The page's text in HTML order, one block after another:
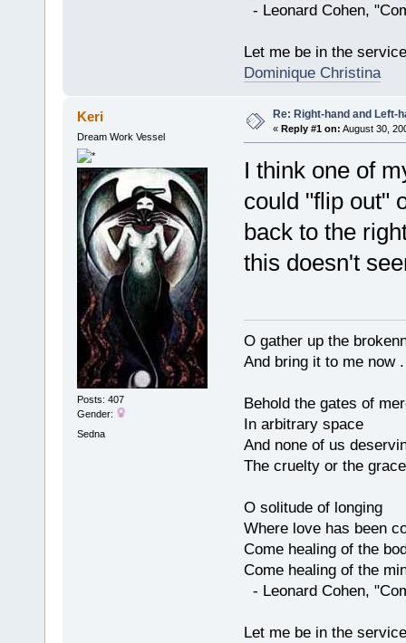
- Leonard Cohen,
Let me be in the
Dominique Christina
Keri
Dream Work Vessel
Posts: 407
Gender:
Sedna
Re: Right-hand and Left-
« Reply #1 on: August 30,
I think one of
could "flip out"
back to the
this doesn't
O gather up the
And bring it to me now
Behold the gates of
In arbitrary space
And none of us
The cruelty or the grace
O solitude of longing
Where love has been
Come healing of the
Come healing of the
- Leonard Cohen,
Let me be in the